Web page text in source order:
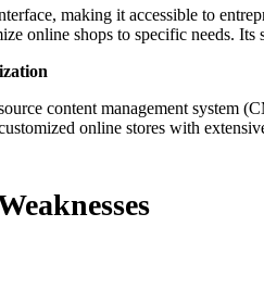
making it accessible to
online shops to specific needs.
content management system
online stores with